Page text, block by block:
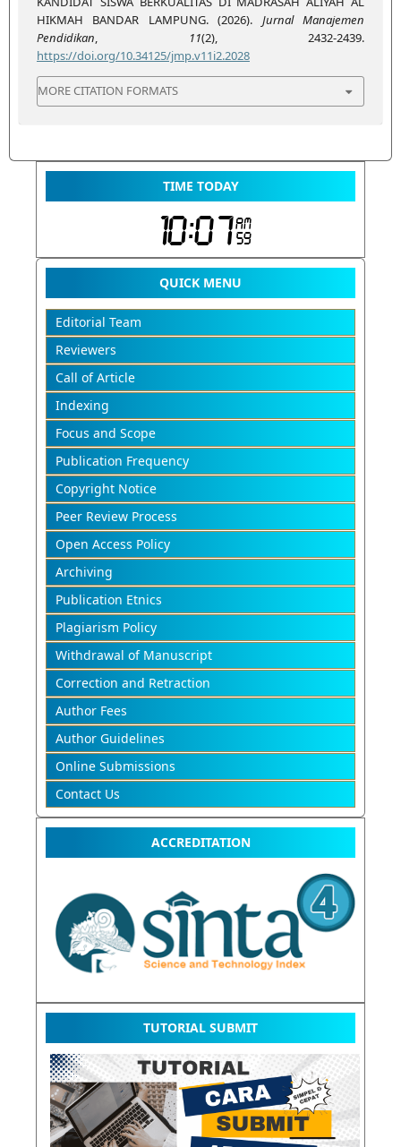
HIKMAH BANDAR LAMPUNG. (2026). Jurnal Manajemen
Pendidikan, 11(2), 2432-2439.
https://doi.org/10.34125/jmp.v11i2.2028
MORE CITATION FORMATS
TIME TODAY
QUICK MENU
Editorial Team
Reviewers
Call of Article
Indexing
Focus and Scope
Publication Frequency
Copyright Notice
Peer Review Process
Open Access Policy
Archiving
Publication Etnics
Plagiarism Policy
Withdrawal of Manuscript
Correction and Retraction
Author Fees
Author Guidelines
Online Submissions
Contact Us
ACCREDITATION
TUTORIAL SUBMIT